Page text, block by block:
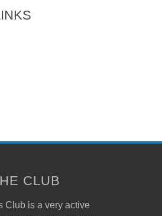
CLUB
Club is a very active